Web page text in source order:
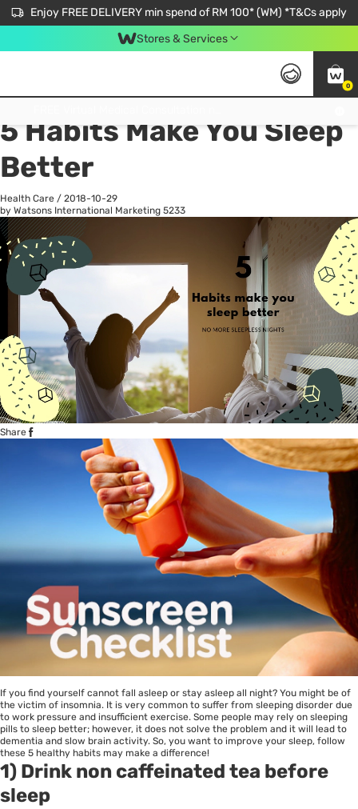
Enjoy FREE DELIVERY min spend of RM 100* (WM) *T&Cs apply
Stores & Services
0
All
5 Habits Make You Sleep
Better
Health Care / 2018-10-29
by Watsons International Marketing 5233
Share
If you find yourself cannot fall asleep or stay asleep all night? You might be of
the victim of insomnia. It is very common to suffer from sleeping disorder due
to work pressure and insufficient exercise. Some people may rely on sleeping
pills to sleep better; however, it does not solve the problem and it will lead to
dementia and slow brain activity. So, you want to improve your sleep, follow
these 5 healthy habits may make a difference!
1) Drink non caffeinated tea before
sleep